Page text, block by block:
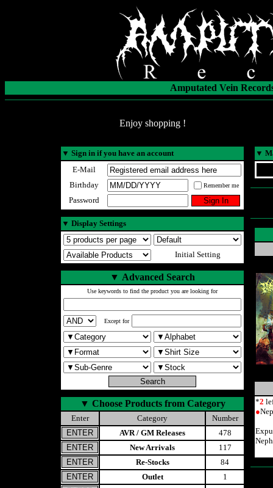
Amputated Vein
Enjoy shopping !
▼ Sign in if you have an account
E-Mail
Birthday
Remember me
Password
▼ Display Settings
Initial Setting
▼ Advanced Search
Use keywords to find the product you are looking for
Except for
▼ Choose Products from Category
Enter Category
Number
AVR / GM Releases
478
New Arrivals
117
Re-Stocks
84
Outlet
1
▼
*2
●